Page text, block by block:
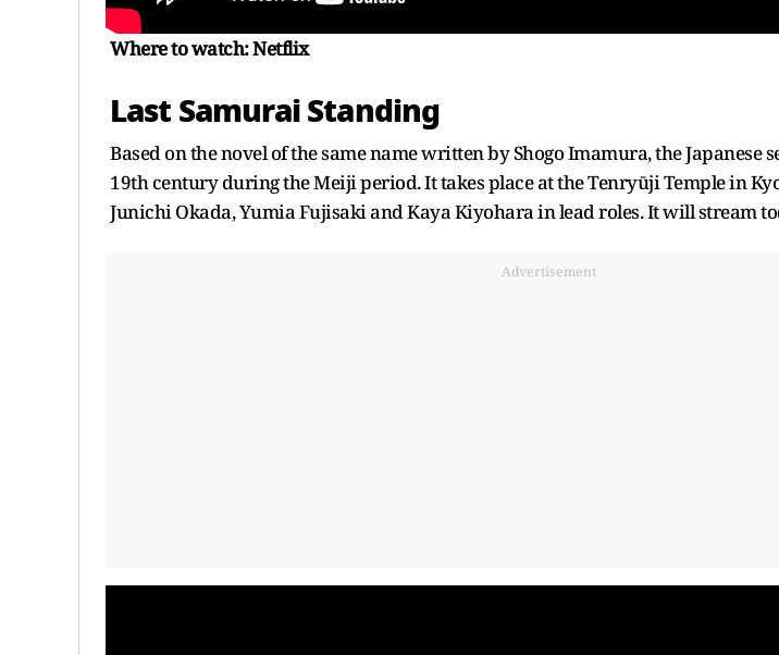
Where to watch: Netflix
Last Samurai Standing
Based on the novel of the same name written by Shogo Imamura, the Japanese
19th century during the Meiji period. It takes place at the Tenryūji Temple in
Junichi Okada, Yumia Fujisaki and Kaya Kiyohara in lead roles. It will stream
Advertisement